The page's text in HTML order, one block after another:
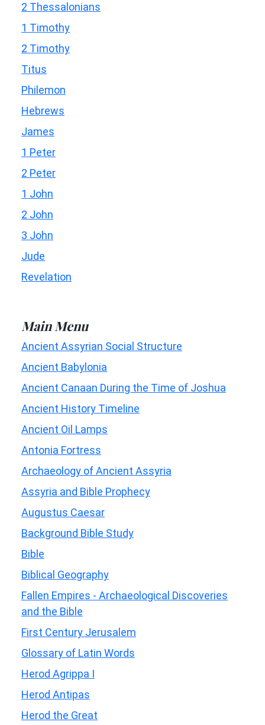
2 Thessalonians
1 Timothy
2 Timothy
Titus
Philemon
Hebrews
James
1 Peter
2 Peter
1 John
2 John
3 John
Jude
Revelation
Main Menu
Ancient Assyrian Social Structure
Ancient Babylonia
Ancient Canaan During the Time of Joshua
Ancient History Timeline
Ancient Oil Lamps
Antonia Fortress
Archaeology of Ancient Assyria
Assyria and Bible Prophecy
Augustus Caesar
Background Bible Study
Bible
Biblical Geography
Fallen Empires - Archaeological Discoveries
and the Bible
First Century Jerusalem
Glossary of Latin Words
Herod Agrippa I
Herod Antipas
Herod the Great